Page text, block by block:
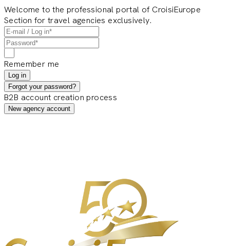
Welcome to the professional portal of CroisiEurope
Section for travel agencies exclusively.
Remember me
Log in
Forgot your password?
B2B account creation process
New agency account